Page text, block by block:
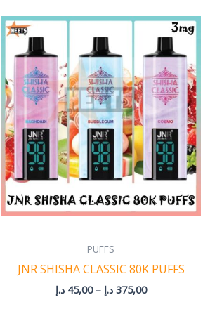
PUFFS
JNR SHISHA CLASSIC 80K PUFFS
45,00 د.إ – 375,00 د.إ
Price
range:
45,00 د.إ
through
375,00 د.إ